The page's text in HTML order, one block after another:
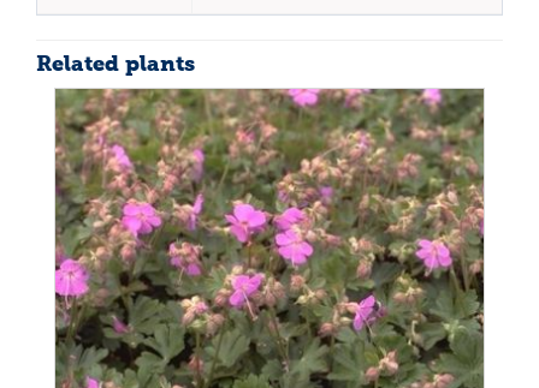
Related plants